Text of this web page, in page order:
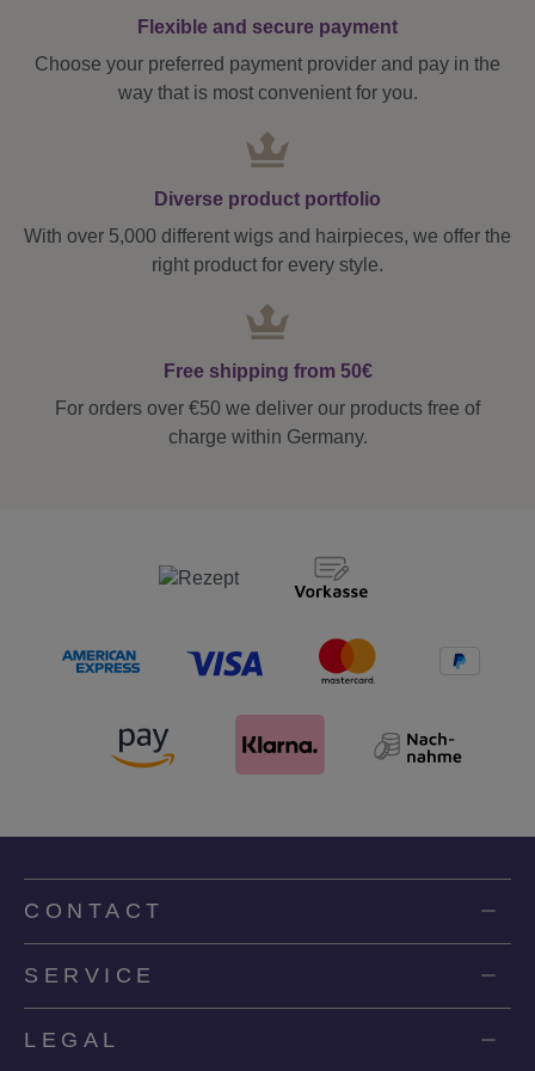
Flexible and secure payment
Choose your preferred payment provider and pay in the
way that is most convenient for you.
Diverse product portfolio
With over 5,000 different wigs and hairpieces, we offer the
right product for every style.
Free shipping from 50€
For orders over €50 we deliver our products free of
charge within Germany.
CONTACT
SERVICE
LEGAL